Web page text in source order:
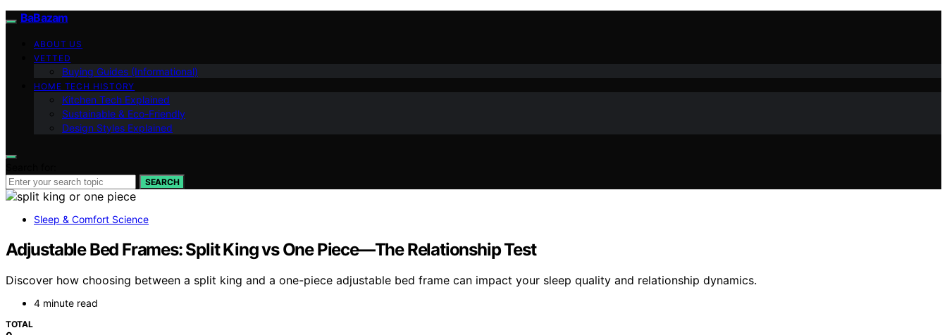
BaBazam
ABOUT US
VETTED
Buying Guides (Informational)
HOME TECH HISTORY
Kitchen Tech Explained
Sustainable & Eco-Friendly
Design Styles Explained
SEARCH
Sleep & Comfort Science
Adjustable Bed Frames: Split King vs One Piece—The Relationship Test
Discover how choosing between a split king and a one-piece adjustable bed frame can impact your sleep quality and relationship dynamics.
4 minute read
TOTAL